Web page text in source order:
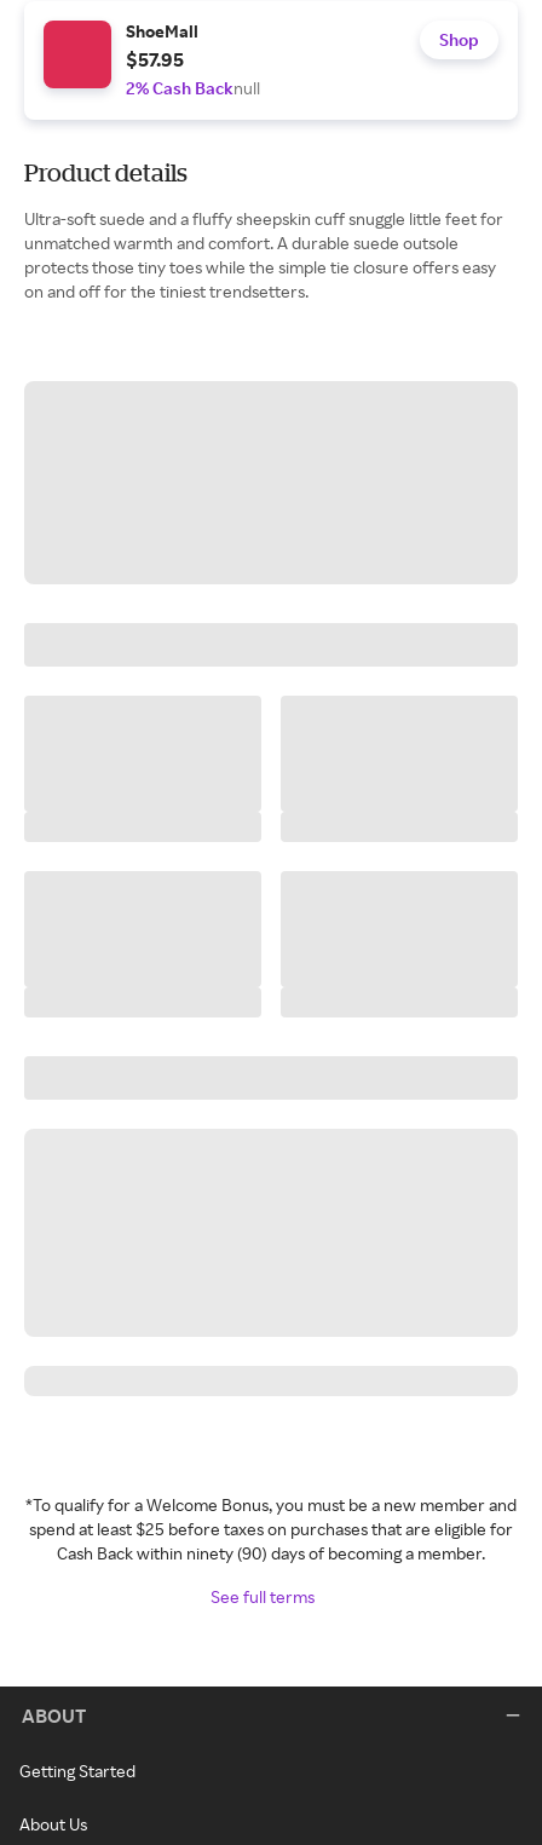
ShoeMall
$57.95
2% Cash Backnull
Shop
Product details
Ultra-soft suede and a fluffy sheepskin cuff snuggle little feet for
unmatched warmth and comfort. A durable suede outsole
protects those tiny toes while the simple tie closure offers easy
on and off for the tiniest trendsetters.
*To qualify for a Welcome Bonus, you must be a new member and
spend at least $25 before taxes on purchases that are eligible for
Cash Back within ninety (90) days of becoming a member.
See full terms
ABOUT
Getting Started
About Us